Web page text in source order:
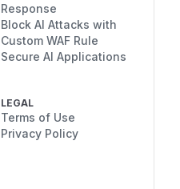
Response
Block AI Attacks with
Custom WAF Rule
Secure AI Applications
LEGAL
Terms of Use
Privacy Policy